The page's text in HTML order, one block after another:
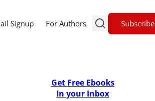
Signup For Authors Subscribe
Get Free Ebooks
In your Inbox